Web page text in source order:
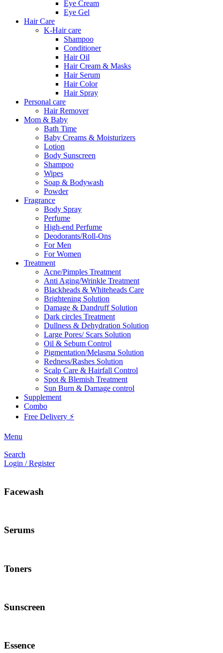
Eye Cream
Eye Gel
Hair Care
K-Hair care
Shampoo
Conditioner
Hair Oil
Hair Cream & Masks
Hair Serum
Hair Color
Hair Spray
Personal care
Hair Remover
Mom & Baby
Bath Time
Baby Creams & Moisturizers
Lotion
Body Sunscreen
Shampoo
Wipes
Soap & Bodywash
Powder
Fragrance
Body Spray
Perfume
High-end Perfume
Deodorants/Roll-Ons
For Men
For Women
Treatment
Acne/Pimples Treatment
Anti Aging/Wrinkle Treatment
Blackheads & Whiteheads Care
Brightening Solution
Damage & Dandruff Solution
Dark circles Treatment
Dullness & Dehydration Solution
Large Pores/ Scars Solution
Oil & Sebum Control
Pigmentation/Melasma Solution
Redness/Rashes Solution
Scalp Care & Hairfall Control
Spot & Blemish Treatment
Sun Burn & Damage control
Supplement
Combo
Free Delivery ⚡
Menu
Search
Login / Register
Facewash
Serums
Toners
Sunscreen
Essence